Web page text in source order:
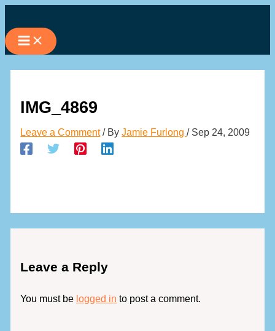
to
content
IMG_4869
Leave a Comment / ByJamie Furlong/ Sep 24, 2009
Leave a Reply
You must be logged in to post a comment.